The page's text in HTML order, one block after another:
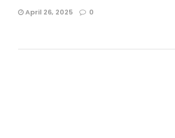
April 26, 2025 0